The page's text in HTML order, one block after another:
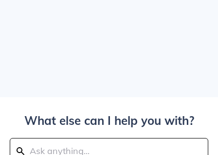
What else can I help you with?